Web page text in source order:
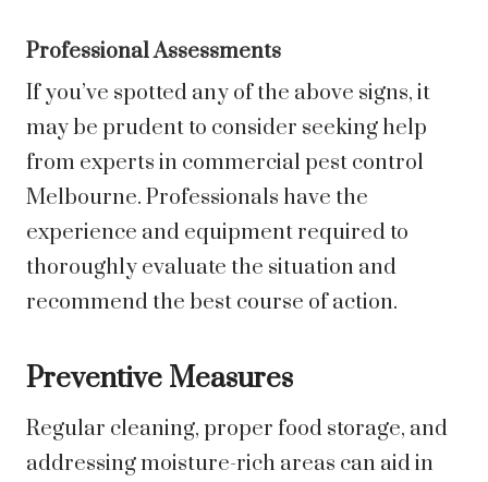
Professional Assessments
If you’ve spotted any of the above signs, it
may be prudent to consider seeking help
from experts in commercial pest control
Melbourne. Professionals have the
experience and equipment required to
thoroughly evaluate the situation and
recommend the best course of action.
Preventive Measures
Regular cleaning, proper food storage, and
addressing moisture-rich areas can aid in